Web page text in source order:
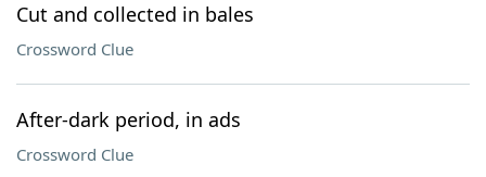
Cut and collected in bales
Crossword Clue
After-dark period, in ads
Crossword Clue